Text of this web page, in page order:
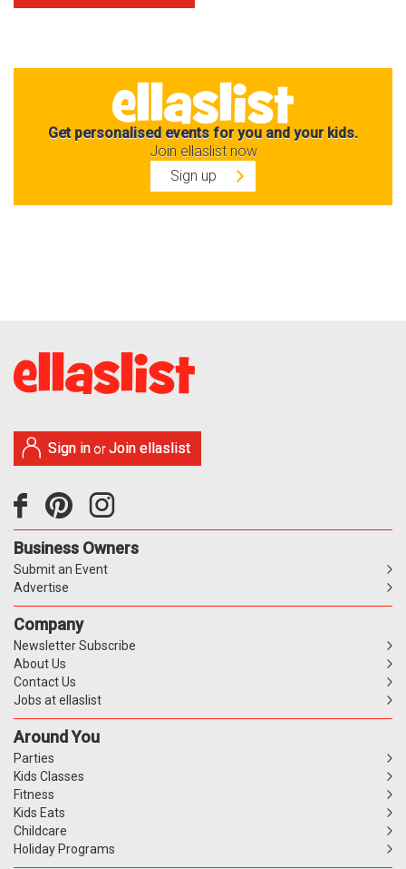
Get personalised events for you and your kids.
Join ellaslist now
Sign up
Sign in orJoin ellaslist
Business Owners
Submit an Event
Advertise
Company
Newsletter Subscribe
About Us
Contact Us
Jobs at ellaslist
Around You
Parties
Kids Classes
Fitness
Kids Eats
Childcare
Holiday Programs